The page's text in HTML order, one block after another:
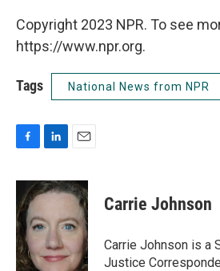
Copyright 2023 NPR. To see
https://www.npr.org.
Tags National News from NPR
c
e
b
o
o
k
n
k
d
I
n
a
i
Carrie Johnson
Carrie Johnson is a
Justice